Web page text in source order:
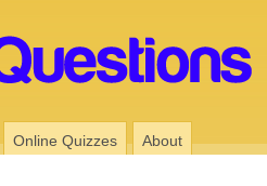
Online Quizzes About